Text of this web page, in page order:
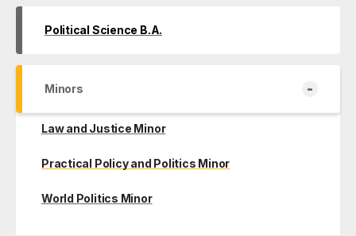
Political Science B.A.
Minors -
Law and Justice Minor
Practical Policy and Politics Minor
World Politics Minor